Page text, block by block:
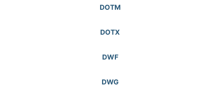
DOTM
DOTX
DWF
DWG